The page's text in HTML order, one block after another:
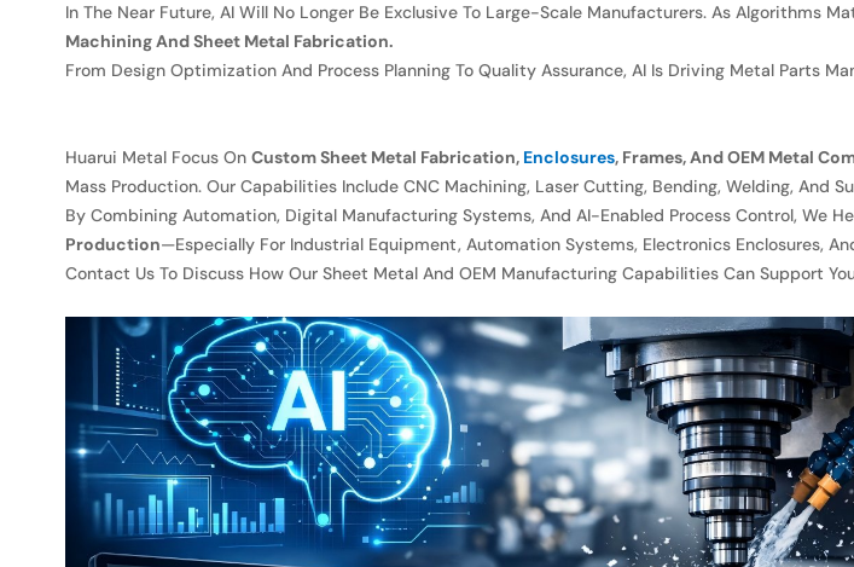
In The Near Future, AI Will No Longer Be Exclusive To Large-Scale Manufacturers. As Algorithms
Machining And Sheet Metal Fabrication.
From Design Optimization And Process Planning To Quality Assurance, AI Is Driving Metal Parts
Huarui Metal Focus On Custom Sheet Metal Fabrication, Enclosures, Frames, And OEM Metal
Mass Production. Our Capabilities Include CNC Machining, Laser Cutting, Bending, Welding, And
By Combining Automation, Digital Manufacturing Systems, And AI-Enabled Process Control, We
Production—especially For Industrial Equipment, Automation Systems, Electronics Enclosures,
Contact Us To Discuss How Our Sheet Metal And OEM Manufacturing Capabilities Can Support